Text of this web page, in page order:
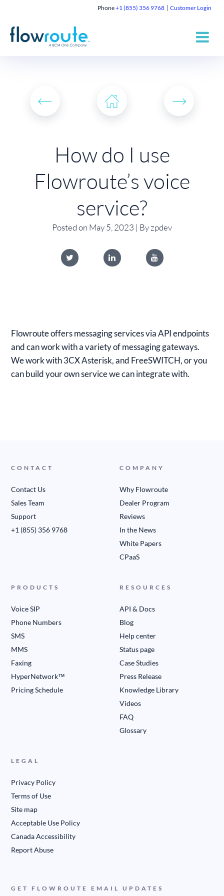
Phone+1 (855) 356 9768 Customer Login
How do I use
Flowroute’s voice
service?
Posted on May 5, 2023 | By zpdev
Flowroute offers messaging services via API endpoints
and can work with a variety of messaging gateways.
We work with 3CX Asterisk, and FreeSWITCH, or you
can build your own service we can integrate with.
CONTACT
Contact Us
Sales Team
Support
+1 (855) 356 9768
COMPANY
Why Flowroute
Dealer Program
Reviews
In the News
White Papers
CPaaS
PRODUCTS
Voice SIP
Phone Numbers
SMS
MMS
Faxing
HyperNetwork™
Pricing Schedule
RESOURCES
API & Docs
Blog
Help center
Status page
Case Studies
Press Release
Knowledge Library
Videos
FAQ
Glossary
LEGAL
Privacy Policy
Terms of Use
Site map
Acceptable Use Policy
Canada Accessibility
Report Abuse
GET FLOWROUTE EMAIL UPDATES